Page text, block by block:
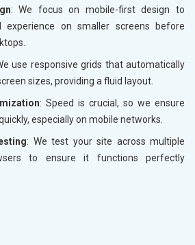
: We focus on mobile-first design to
experience on smaller screens before
use responsive grids that automatically
sizes, providing a fluid layout.
: Speed is crucial, so we ensure
especially on mobile networks.
: We test your site across multiple
to ensure it functions perfectly